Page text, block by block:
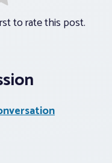
to rate this post.